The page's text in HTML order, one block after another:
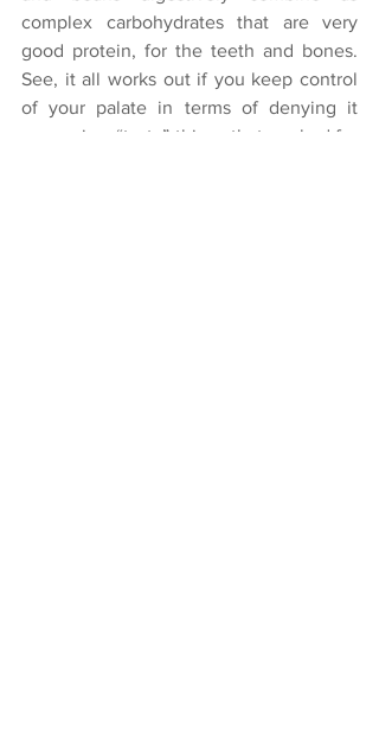
complex carbohydrates that are very
good protein, for the teeth and bones.
See, it all works out if you keep control
of your palate in terms of denying it
expensive, “tasty” things that are bad for